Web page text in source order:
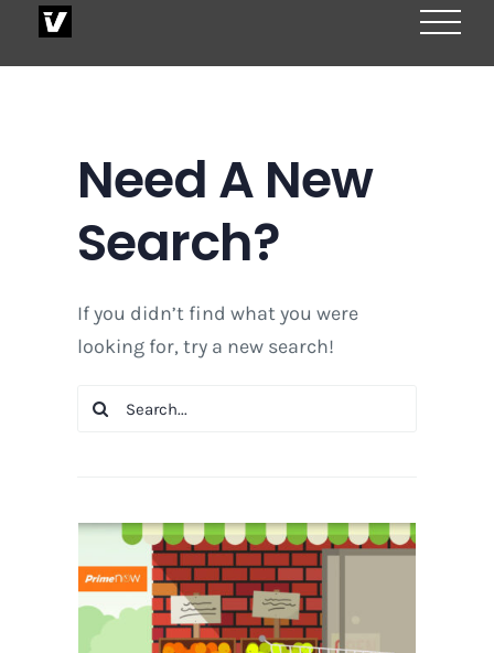
Need A New
Search?
If you didn’t find what you were
looking for, try a new search!
Search